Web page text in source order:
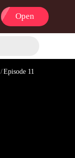
Open
/Episode 11